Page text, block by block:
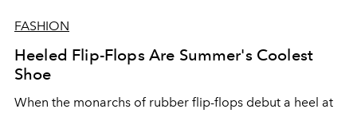
FASHION
Heeled Flip-Flops Are Summer's Coolest
Shoe
When the monarchs of rubber flip-flops debut a heel at